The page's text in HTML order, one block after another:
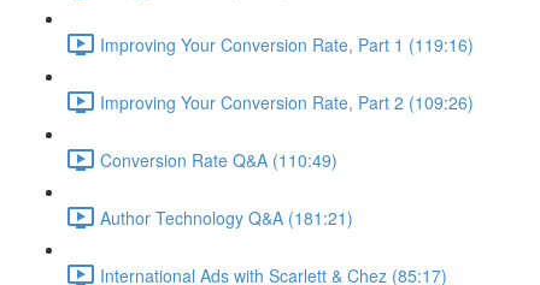
Improving Your Conversion Rate, Part 1 (119:16)
Improving Your Conversion Rate, Part 2 (109:26)
Conversion Rate Q&A (110:49)
Author Technology Q&A (181:21)
International Ads with Scarlett & Chez (85:17)